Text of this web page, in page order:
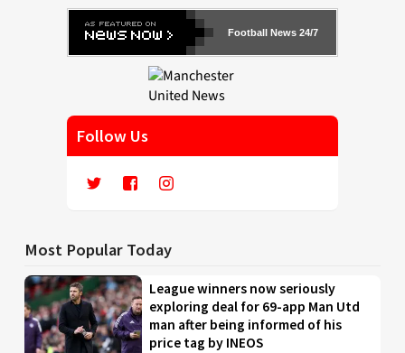
Football News 24/7
Follow Us
Most Popular Today
League winners now seriously
exploring deal for 69-app Man Utd
man after being informed of his
price tag by INEOS